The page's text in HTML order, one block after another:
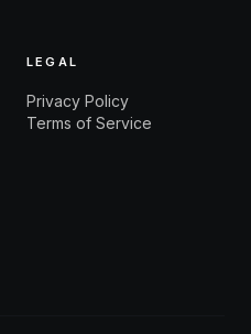
LEGAL
Privacy Policy
Terms of Service